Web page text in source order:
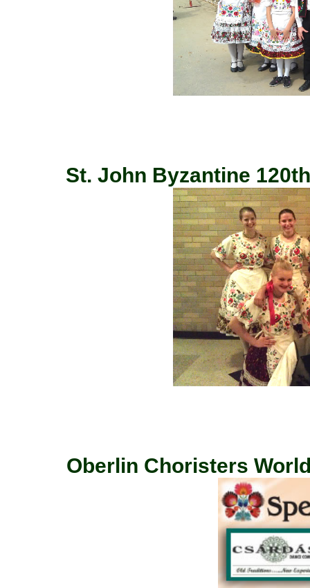
St. John Byzantine
Oberlin Choristers